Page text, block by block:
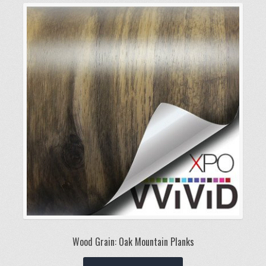
variants.
The
options
may
be
chosen
on
the
product
page
Wood Grain: Oak Mountain Planks